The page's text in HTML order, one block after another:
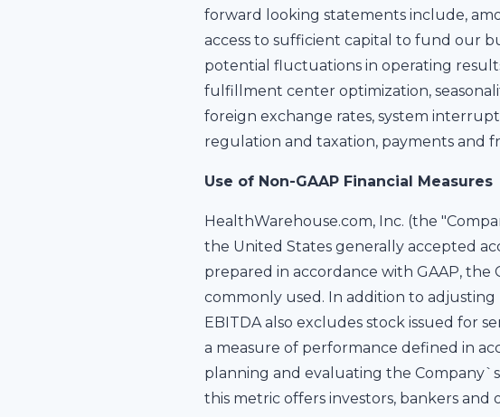
forward looking statements include,
access to sufficient capital to fund our
potential fluctuations in operating
fulfillment center optimization,
foreign exchange rates, system
regulation and taxation, payments and
Use of Non-GAAP Financial Measures
HealthWarehouse.com, Inc. (the
the United States generally accepted
prepared in accordance with GAAP, the
commonly used. In addition to
EBITDA also excludes stock issued for
a measure of performance defined in
planning and evaluating the
this metric offers investors, bankers